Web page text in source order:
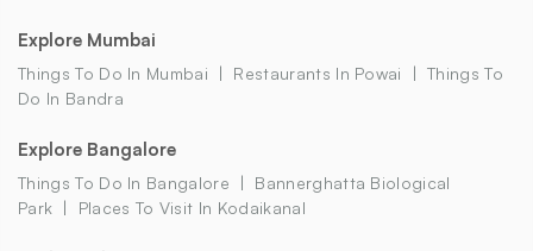
Explore Mumbai
Things To Do In Mumbai Restaurants In Powai
Things To
Do In Bandra
Explore Bangalore
Things To Do In Bangalore
Bannerghatta Biological
Park
Places To Visit In Kodaikanal